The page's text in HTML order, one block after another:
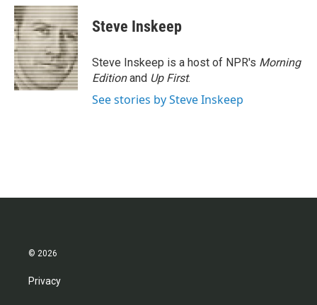
c
e
b
o
o
k
i
t
t
e
r
n
k
e
d
I
n
Steve Inskeep
Steve Inskeep is a host of NPR's Morning
Editionand Up First.
See stories by Steve Inskeep
© 2026
Privacy